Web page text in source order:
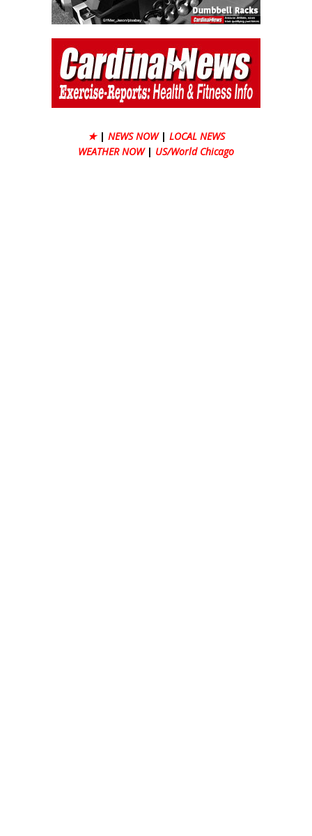
★ | NEWS NOW | LOCAL NEWS
WEATHER NOW | US/World Chicago